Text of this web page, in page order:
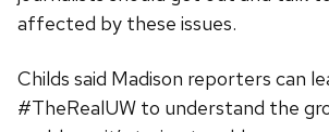
affected by these issues.
Childs said Madison reporters can
#TheRealUW to understand the